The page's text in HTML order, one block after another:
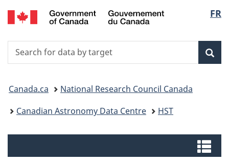
Skip
to
Switch
to
FR
Search
Search
for
target
You
are
Canada.ca
National Research Council Canada
Canadian Astronomy Data Centre
HST